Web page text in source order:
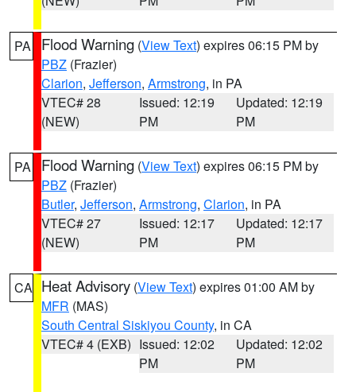
PA Flood Warning (View Text) expires 06:15 PM by
PBZ (Frazier)
Clarion, Jefferson, Armstrong, in PA
VTEC# 28
(NEW)
Issued: 12:19
PM
Updated: 12:19
PM
PA Flood Warning (View Text) expires 06:15 PM by
PBZ (Frazier)
Butler, Jefferson, Armstrong, Clarion, in PA
VTEC# 27
(NEW)
Issued: 12:17
PM
Updated: 12:17
PM
CA Heat Advisory (View Text) expires 01:00 AM by
MFR (MAS)
South Central Siskiyou County, in CA
VTEC# 4 (EXB) Issued: 12:02
PM
Updated: 12:02
PM